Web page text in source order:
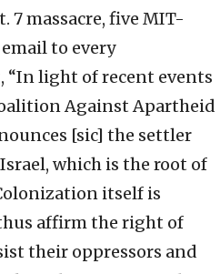
7 massacre, five MIT-
to every
light of recent events
Against Apartheid
[sic] the settler
which is the root of
itself is
affirm the right of
their oppressors and